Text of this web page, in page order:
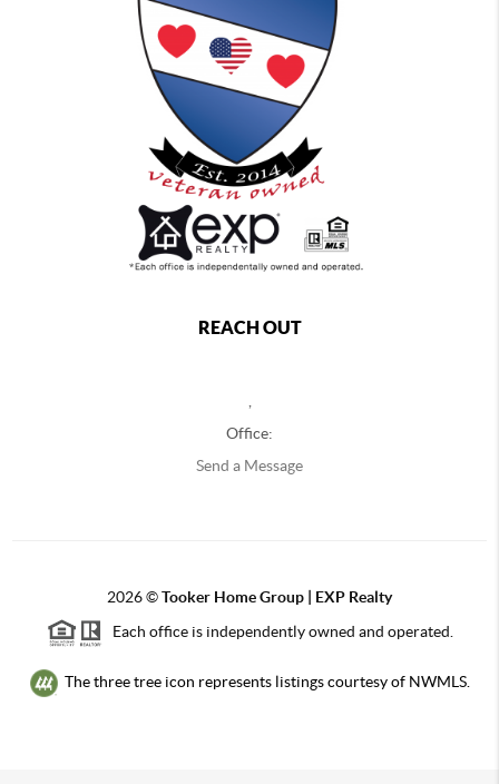
REACH OUT
,
Office:
Send a Message
2026©Tooker Home Group | EXP Realty
Each office is independently owned and operated.
The three tree icon represents listings courtesy of NWMLS.